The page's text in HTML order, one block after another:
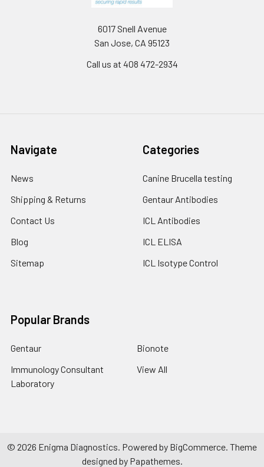
6017 Snell Avenue
San Jose, CA 95123
Call us at 408 472-2934
Navigate
News
Shipping & Returns
Contact Us
Blog
Sitemap
Categories
Canine Brucella testing
Gentaur Antibodies
ICL Antibodies
ICL ELISA
ICL Isotype Control
Popular Brands
Gentaur
Immunology Consultant
Laboratory
Bionote
View All
© 2026 Enigma Diagnostics. Powered by BigCommerce. Theme
designed by Papathemes.